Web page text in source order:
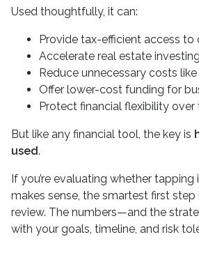
Used thoughtfully, it can:
Provide tax-efficient access to
Accelerate real estate investing
Reduce unnecessary costs like
Offer lower-cost funding for
Protect financial flexibility over
But like any financial tool, the key is
used.
If you’re evaluating whether
makes sense, the smartest first step
review. The numbers—and the
with your goals, timeline, and risk